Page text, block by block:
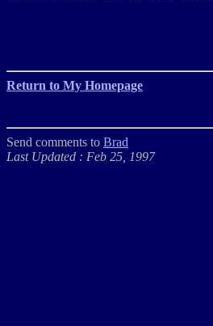
Return to My Homepage
Send comments to Brad
Last Updated : Feb 25, 1997